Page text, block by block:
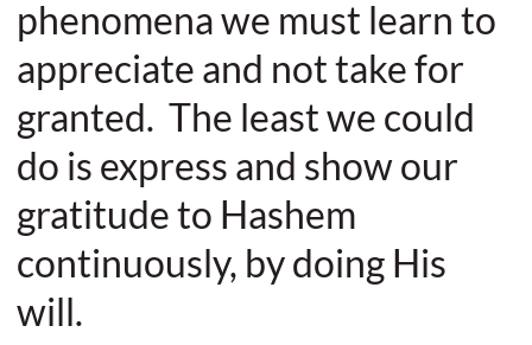
phenomena we must learn to
appreciate and not take for
granted. The least we could
do is express and show our
gratitude to Hashem
continuously, by doing His
will.